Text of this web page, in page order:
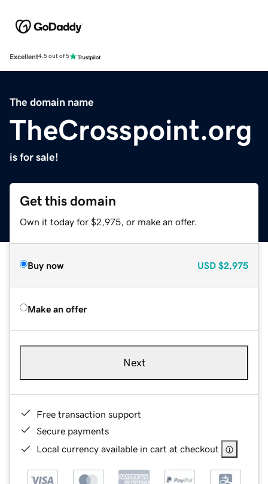
Excellent4.5 out of 5
The domain name
TheCrosspoint.org
is for sale!
Get this domain
Own it today for $2,975, or make an offer.
Buy now USD $2,975
Make an offer
Next
Free transaction support
Secure payments
Local currency available in cart at checkout